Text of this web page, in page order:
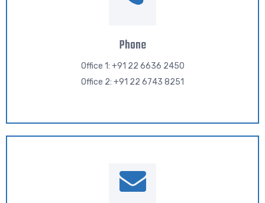
Phone
Office 1: +91 22 6636 2450
Office 2: +91 22 6743 8251